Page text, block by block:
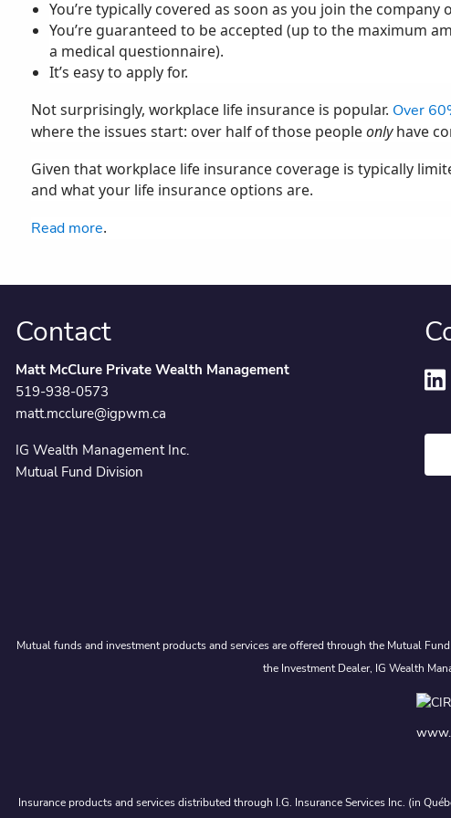
You’re typically covered as soon as you join the
You’re guaranteed to be accepted (up to the maximum
a medical questionnaire).
It’s easy to apply for.
Not surprisingly, workplace life insurance is popular. Over
where the issues start: over half of those peopleonlyhave
Given that workplace life insurance coverage is typically
and what your life insurance options are.
Read more.
Contact
Matt McClure Private Wealth Management
519-938-0573
matt.mcclure@igpwm.ca
IG Wealth Management Inc.
Mutual Fund Division
Mutual funds and investment products and services are offered through the Mutual
the Investment Dealer, IG Wealth
Insurance products and services distributed through I.G. Insurance Services Inc. (in